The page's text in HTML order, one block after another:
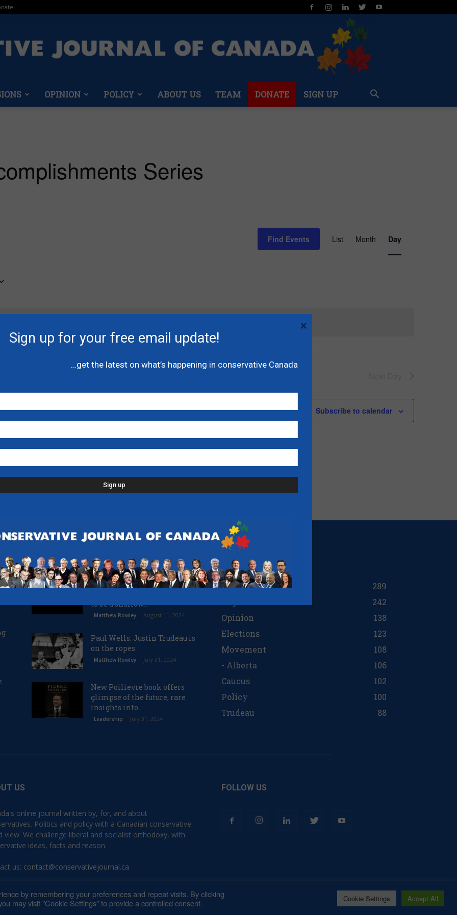
Journal
Canada
OPINION POLICY ABOUT US TEAM DONATE SIGN UP
Series
Find Events
Views
List Month Day
Subscribe to calendar
POPULAR POSTS
Justin Trudeau: the
to be a shallow...
Matthew Rowley August 11, 2024
Paul Wells: Justin Trudeau is
on the ropes
Matthew Rowley July 31, 2024
New Poilievre book offers
glimpse of the future, rare
insights into...
Leadership July 31, 2024
Ottawa
289
242
Opinion
138
Elections
123
Movement
108
- Alberta
106
Caucus
102
Policy
100
Trudeau
88
US
online journal written by, for, and about
Politics and policy with a Canadian conservative
view. We challenge liberal and socialist orthodoxy, with
ideas, facts and reason.
us: contact@conservativejournal.ca
FOLLOW US
Privacy Policy Terms of Use
by remembering your preferences and repeat visits. By clicking
may visit "Cookie Settings" to provide a controlled consent.
Cookie Settings Accept All
Sign up for your free email update!
…get the latest on what’s happening in conservative Canada
×